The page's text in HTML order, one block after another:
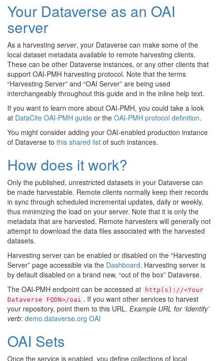
Your Dataverse as an OAI
server
As a harvesting server, your Dataverse can make some of the
local dataset metadata available to remote harvesting clients.
These can be other Dataverse instances, or any other clients that
support OAI-PMH harvesting protocol. Note that the terms
“Harvesting Server” and “OAI Server” are being used
interchangeably throughout this guide and in the inline help text.
If you want to learn more about OAI-PMH, you could take a look
at DataCite OAI-PMH guide or the OAI-PMH protocol definition.
You might consider adding your OAI-enabled production instance
of Dataverse to this shared list of such instances.
How does it work?
Only the published, unrestricted datasets in your Dataverse can
be made harvestable. Remote clients normally keep their records
in sync through scheduled incremental updates, daily or weekly,
thus minimizing the load on your server. Note that it is only the
metadata that are harvested. Remote harvesters will generally not
attempt to download the data files associated with the harvested
datasets.
Harvesting server can be enabled or disabled on the “Harvesting
Server” page accessible via the Dashboard. Harvesting server is
by default disabled on a brand new, “out of the box” Dataverse.
The OAI-PMH endpoint can be accessed at
http(s)://<Your
Dataverse
FQDN>/oai . If you want other services to harvest
your repository, point them to this URL. Example URL for ‘Identify’
verb: demo.dataverse.org OAI
OAI Sets
Once the service is enabled, you define collections of local